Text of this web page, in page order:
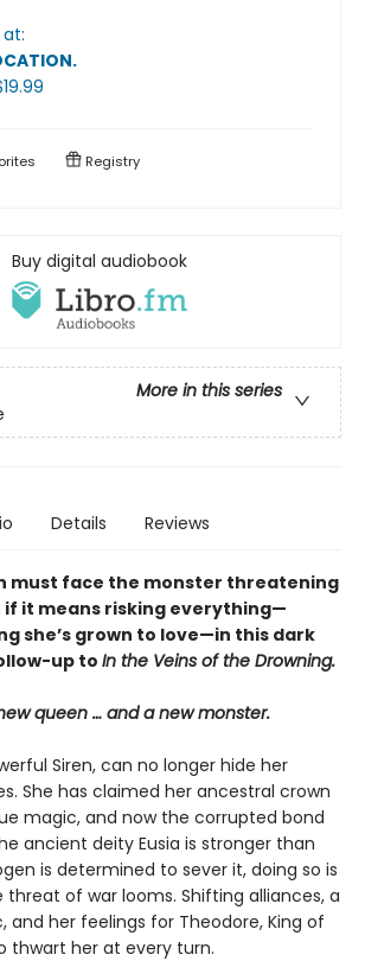
.
19.99
Registry
Buy digital audiobook
More in this series
Details Reviews
must face the monster threatening
if it means risking everything—
she’s grown to love—in this dark
up to In the Veins of the Drowning.
queen … and a new monster.
Siren, can no longer hide her
She has claimed her ancestral crown
magic, and now the corrupted bond
ancient deity Eusia is stronger than
is determined to sever it, doing so is
threat of war looms. Shifting alliances, a
and her feelings for Theodore, King of
thwart her at every turn.